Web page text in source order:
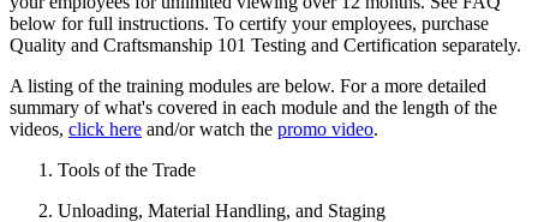
below for full instructions. To certify your employees, purchase
Quality and Craftsmanship 101 Testing and Certification separately.
A listing of the training modules are below. For a more detailed
summary of what's covered in each module and the length of the
videos, click here and/or watch the promo video.
Tools of the Trade
Unloading, Material Handling, and Staging